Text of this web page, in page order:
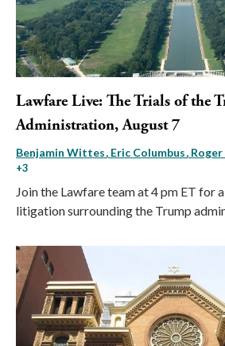
Lawfare Live: The Trials of the
Administration, August 7
Benjamin Wittes Eric Columbus
+3
Join the Lawfare team at 4 pm ET for
litigation surrounding the Trump